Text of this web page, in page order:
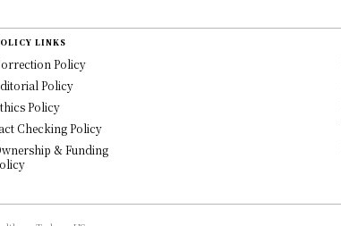
LINKS
Policy
Policy
Policy
Checking Policy
& Funding